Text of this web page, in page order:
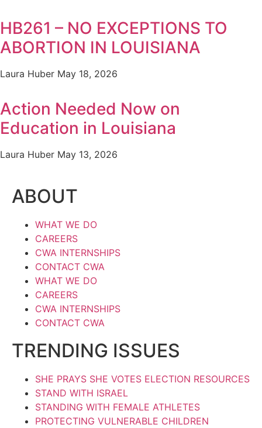
HB261 – NO EXCEPTIONS TO
ABORTION IN LOUISIANA
Laura Huber May 18, 2026
Action Needed Now on
Education in Louisiana
Laura Huber May 13, 2026
ABOUT
WHAT WE DO
CAREERS
CWA INTERNSHIPS
CONTACT CWA
WHAT WE DO
CAREERS
CWA INTERNSHIPS
CONTACT CWA
TRENDING ISSUES
SHE PRAYS SHE VOTES ELECTION RESOURCES
STAND WITH ISRAEL
STANDING WITH FEMALE ATHLETES
PROTECTING VULNERABLE CHILDREN